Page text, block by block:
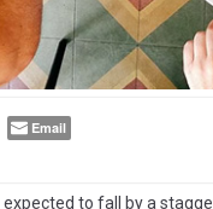
Email
to fall by a